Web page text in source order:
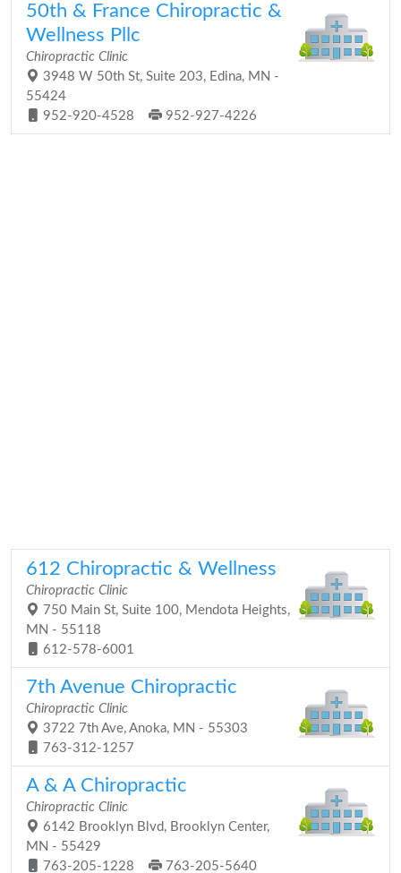
50th & France Chiropractic &
Wellness Pllc
Chiropractic Clinic
3948 W 50th St, Suite 203, Edina, MN -
55424
952-920-4528
952-927-4226
612 Chiropractic & Wellness
Chiropractic Clinic
750 Main St, Suite 100, Mendota Heights,
MN - 55118
612-578-6001
7th Avenue Chiropractic
Chiropractic Clinic
3722 7th Ave, Anoka, MN - 55303
763-312-1257
A & A Chiropractic
Chiropractic Clinic
6142 Brooklyn Blvd, Brooklyn Center,
MN - 55429
763-205-1228
763-205-5640